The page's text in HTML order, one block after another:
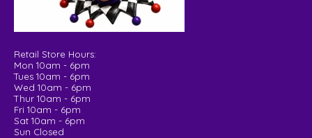
Retail Store Hours:
Mon 10am - 6pm
Tues 10am - 6pm
Wed 10am - 6pm
Thur 10am - 6pm
Fri 10am - 6pm
Sat 10am - 6pm
Sun Closed